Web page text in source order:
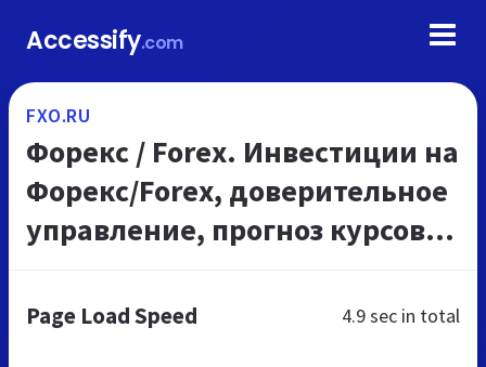
Accessify.com
FXO.RU
Форекс / Forex. Инвестиции на
Форекс/Forex, доверительное
управление, прогноз курсов
евро, акций. Elliott Wave
Page Load Speed 4.9 sec in total